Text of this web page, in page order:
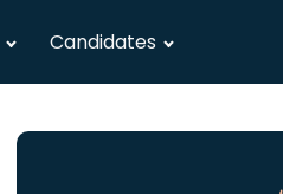
Candidates